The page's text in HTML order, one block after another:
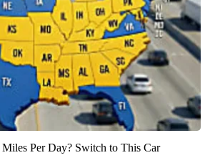
Per Day? Switch to This Car